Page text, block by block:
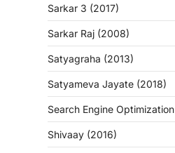
Sarkar 3 (2017)
Sarkar Raj (2008)
Satyagraha (2013)
Satyameva Jayate (2018)
Search Engine Optimization
Shivaay (2016)